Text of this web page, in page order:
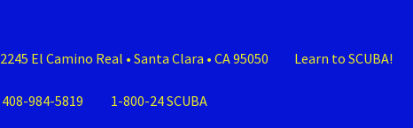
2245 El Camino Real • Santa Clara • CA 95050 Learn to SCUBA!
408-984-5819 1-800-24 SCUBA